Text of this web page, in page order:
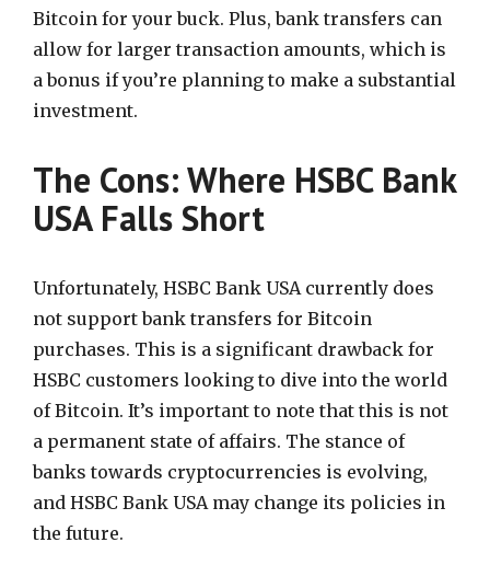
Bitcoin for your buck. Plus, bank transfers can
allow for larger transaction amounts, which is
a bonus if you’re planning to make a substantial
investment.
The Cons: Where HSBC Bank
USA Falls Short
Unfortunately, HSBC Bank USA currently does
not support bank transfers for Bitcoin
purchases. This is a significant drawback for
HSBC customers looking to dive into the world
of Bitcoin. It’s important to note that this is not
a permanent state of affairs. The stance of
banks towards cryptocurrencies is evolving,
and HSBC Bank USA may change its policies in
the future.